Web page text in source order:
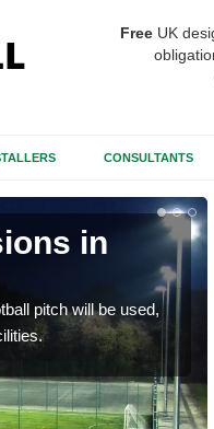
Free UK
CONSULTANTS
in
pitch will be used,